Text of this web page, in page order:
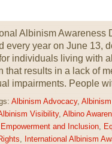
Albinism
every year on June 13,
individuals living with
that results in a lack of
impairments. People
Albinism Advocacy,
Visibility, Albino
Empowerment and Inclusion,
International Albinism